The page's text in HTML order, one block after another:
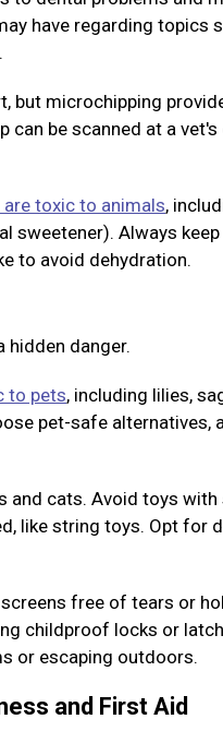
have regarding topics
but microchipping
be scanned at a
toxic to animals,
sweetener). Always
to avoid dehydration.
hidden danger.
to pets, including lilies,
pet-safe alternatives,
and cats. Avoid toys with
like string toys. Opt for
free of tears or
childproof locks or
or escaping outdoors.
and First Aid